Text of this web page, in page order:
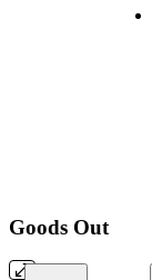
Goods Out